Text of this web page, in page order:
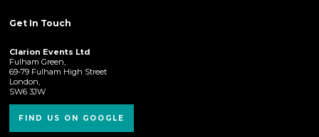
Get In Touch
Clarion Events Ltd
Fulham Green,
69-79 Fulham High Street
London,
SW6 3JW
FIND US ON GOOGLE